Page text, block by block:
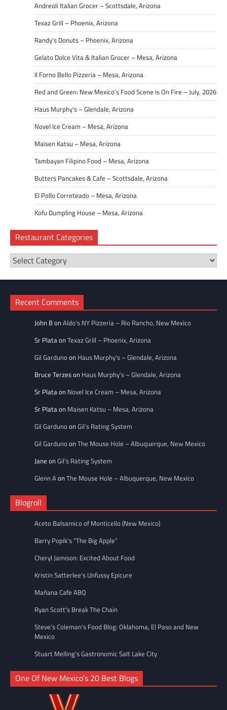
Andreoli Italian Grocer – Scottsdale, Arizona
Texaz Grill – Phoenix, Arizona
Randy’s Donuts – Phoenix, Arizona
Gelato Dolce Vita & Italian Grocer – Mesa, Arizona
Il Forno Bello Pizzeria – Mesa, Arizona
Red and Green: New Mexico’s Food Scene is On Fire – July, 2026
Haus Murphy’s – Glendale, Arizona
Novel Ice Cream – Mesa, Arizona
Maisen Katsu – Mesa, Arizona
Tambayan Filipino Food – Mesa, Arizona
Butters Pancakes & Cafe – Scottsdale, Arizona
El Pollo Correteado – Mesa, Arizona
Kofu Dumpling House – Mesa, Arizona
Restaurant Categories
Restaurant
Categories
Recent Comments
John BonAldo’s NY Pizzeria – Rio Rancho, New Mexico
Sr PlataonTexaz Grill – Phoenix, Arizona
Gil Gardunoon Haus Murphy’s – Glendale, Arizona
Bruce Terzeson Haus Murphy’s – Glendale, Arizona
Sr Plataon Novel Ice Cream – Mesa, Arizona
Sr Plataon Maisen Katsu – Mesa, Arizona
Gil GardunoonGil’s Rating System
Gil GardunoonThe Mouse Hole – Albuquerque, New Mexico
Jane onGil’s Rating System
Glenn AonThe Mouse Hole – Albuquerque, New Mexico
Blogroll
Aceto Balsamico of Monticello (New Mexico)
Barry Popik’s “The Big Apple”
Cheryl Jamison: Excited About Food
Kristin Satterlee's Unfussy Epicure
Mañana Cafe ABQ
Ryan Scott's Break The Chain
Steve’s Coleman's Food Blog: Oklahoma, El Paso and New
Mexico
Stuart Melling's Gastronomic Salt Lake City
One Of New Mexico’s 20 Best Blogs